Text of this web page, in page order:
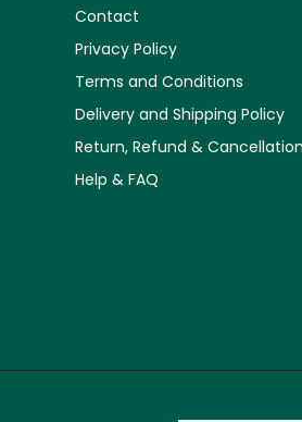
Contact
Privacy Policy
Terms and Conditions
Delivery and Shipping Policy
Return, Refund &
Help & FAQ